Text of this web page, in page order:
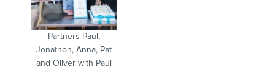
Partners Paul,
Jonathon, Anna, Pat
and Oliver with Paul